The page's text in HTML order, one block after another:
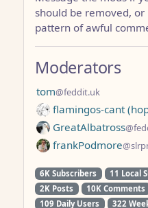
should be removed,
pattern of awful
Moderators
tom@feddit.uk
flamingos-cant
GreatAlbatross
frankPodmore
6K Subscribers
11 Local
2K Posts
10K Comments
109 Daily Users
322